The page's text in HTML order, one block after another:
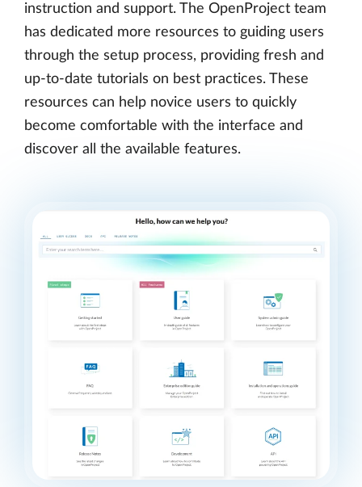
instruction and support. The OpenProject team
has dedicated more resources to guiding users
through the setup process, providing fresh and
up-to-date tutorials on best practices. These
resources can help novice users to quickly
become comfortable with the interface and
discover all the available features.